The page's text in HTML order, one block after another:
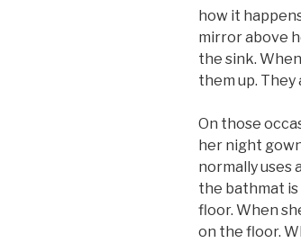
how it
mirror above
the sink.
them up.
On those
her night
normally uses
the bathmat
floor. When
on the floor.